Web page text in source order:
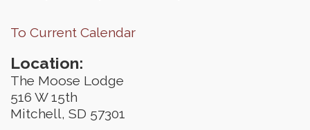
To Current Calendar
Location:
The Moose Lodge
516 W 15th
Mitchell, SD 57301